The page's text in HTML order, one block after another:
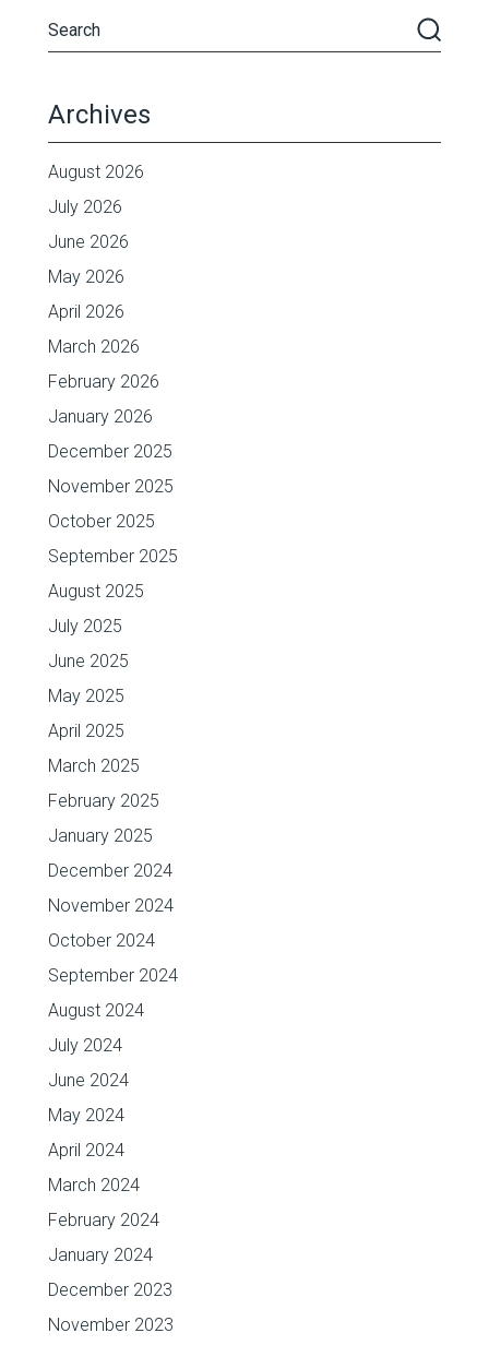
Archives
August 2026
July 2026
June 2026
May 2026
April 2026
March 2026
February 2026
January 2026
December 2025
November 2025
October 2025
September 2025
August 2025
July 2025
June 2025
May 2025
April 2025
March 2025
February 2025
January 2025
December 2024
November 2024
October 2024
September 2024
August 2024
July 2024
June 2024
May 2024
April 2024
March 2024
February 2024
January 2024
December 2023
November 2023